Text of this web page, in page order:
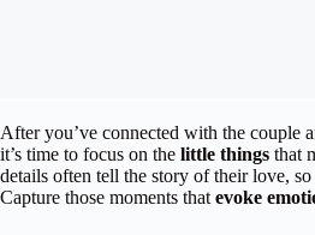
After you’ve connected with the couple
it’s time to focus on the little things that
details often tell the story of their love,
Capture those moments that evoke